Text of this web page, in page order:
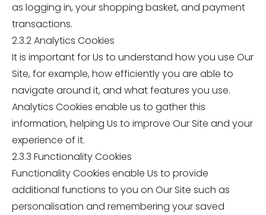
as logging in, your shopping basket, and payment
transactions.
2.3.2 Analytics Cookies
It is important for Us to understand how you use Our
Site, for example, how efficiently you are able to
navigate around it, and what features you use.
Analytics Cookies enable us to gather this
information, helping Us to improve Our Site and your
experience of it.
2.3.3 Functionality Cookies
Functionality Cookies enable Us to provide
additional functions to you on Our Site such as
personalisation and remembering your saved